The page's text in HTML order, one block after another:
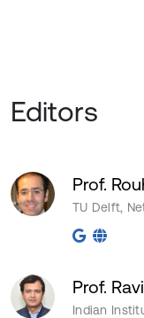
Editors
Prof.
TU Delft,
Prof.
Indian